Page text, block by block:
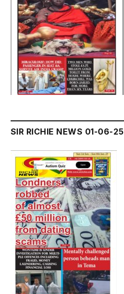
SIR RICHIE NEWS 01-06-25